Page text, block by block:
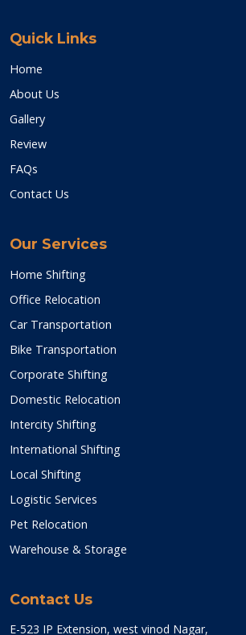
Quick Links
Home
About Us
Gallery
Review
FAQs
Contact Us
Our Services
Home Shifting
Office Relocation
Car Transportation
Bike Transportation
Corporate Shifting
Domestic Relocation
Intercity Shifting
International Shifting
Local Shifting
Logistic Services
Pet Relocation
Warehouse & Storage
Contact Us
E-523 IP Extension, west vinod Nagar,